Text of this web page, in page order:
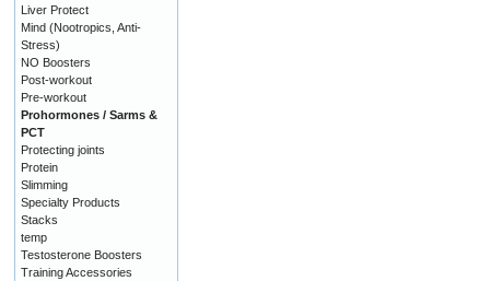
Liver Protect
Mind (Nootropics, Anti-
Stress)
NO Boosters
Post-workout
Pre-workout
Prohormones / Sarms &
PCT
Protecting joints
Protein
Slimming
Specialty Products
Stacks
temp
Testosterone Boosters
Training Accessories